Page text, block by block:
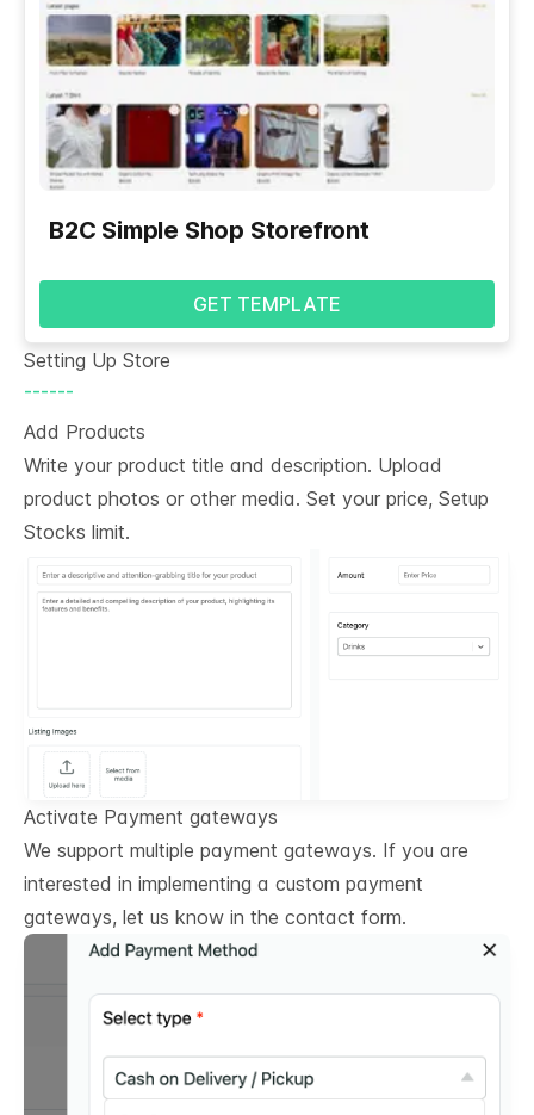
B2C Simple Shop Storefront
GET TEMPLATE
Setting Up Store
------
Add Products
Write your product title and description. Upload
product photos or other media. Set your price, Setup
Stocks limit.
Activate Payment gateways
We support multiple payment gateways. If you are
interested in implementing a custom payment
gateways, let us know in the contact form.